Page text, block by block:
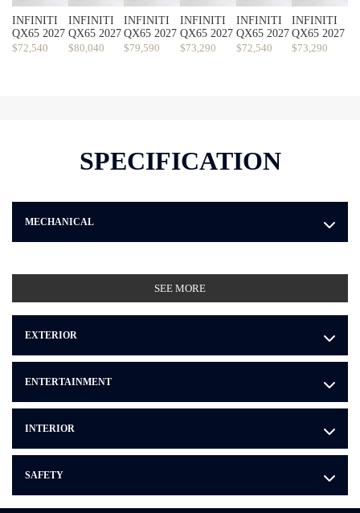
INFINITI
QX65 2027
$72,540
INFINITI
QX65 2027
$80,040
INFINITI
QX65 2027
$79,590
INFINITI
QX65 2027
$73,290
INFINITI
QX65 2027
$72,540
INFINITI
QX65 2027
$73,290
SPECIFICATION
MECHANICAL
SEE MORE
EXTERIOR
ENTERTAINMENT
INTERIOR
SAFETY